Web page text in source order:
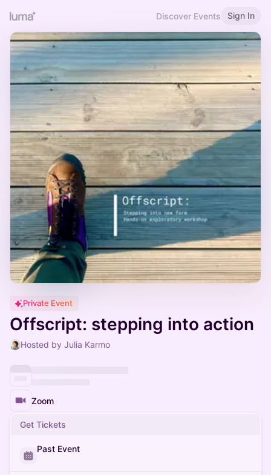
Discover Events Sign In
Private Event
Offscript: stepping into action
Hosted by Julia Karmo
Zoom
Get Tickets
Past Event